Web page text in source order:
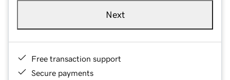
Next
Free transaction support
Secure payments